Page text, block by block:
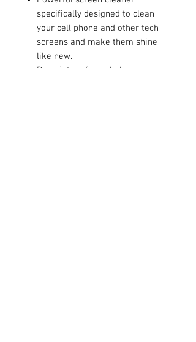
specifically designed to clean
your cell phone and other tech
screens and make them shine
like new.
Proprietary formula leaves an